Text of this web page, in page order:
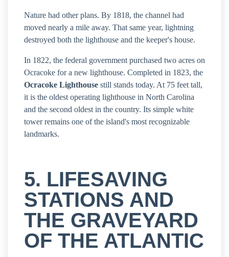
Nature had other plans. By 1818, the channel had
moved nearly a mile away. That same year, lightning
destroyed both the lighthouse and the keeper's house.
In 1822, the federal government purchased two acres on
Ocracoke for a new lighthouse. Completed in 1823, the
Ocracoke Lighthouse still stands today. At 75 feet tall,
it is the oldest operating lighthouse in North Carolina
and the second oldest in the country. Its simple white
tower remains one of the island's most recognizable
landmarks.
5. LIFESAVING
STATIONS AND
THE GRAVEYARD
OF THE ATLANTIC